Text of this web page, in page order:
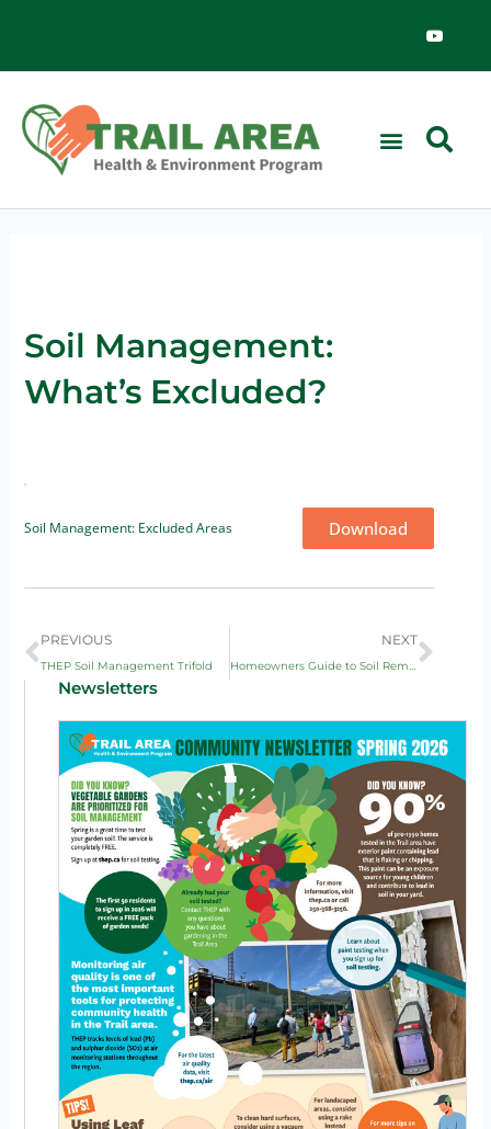
o
Soil Management:
What’s Excluded?
Soil Management: Excluded Areas Download
Prev
PREVIOUS
THEP Soil Management Trifold
NEXT
Homeowners Guide to Soil Remediation
Next
Newsletters